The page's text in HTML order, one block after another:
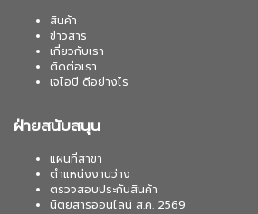
สินค้า
ข่าวสาร
เกี่ยวกับเรา
ติดต่อเรา
เจไอบี ดีอย่างไร
ฝ่ายสนับสนุน
แผนที่สาขา
ตำแหน่งงานว่าง
ตรวจสอบประกันสินค้า
นิตยสารออนไลน์ ส.ค. 2569